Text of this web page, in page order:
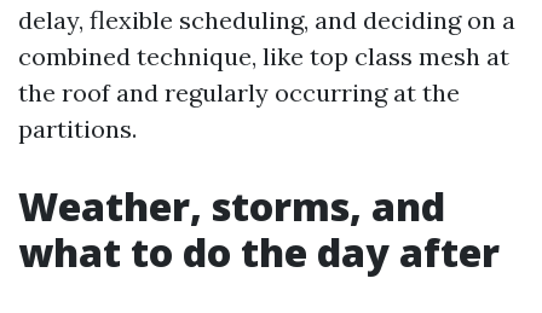
delay, flexible scheduling, and deciding on a
combined technique, like top class mesh at
the roof and regularly occurring at the
partitions.
Weather, storms, and
what to do the day after